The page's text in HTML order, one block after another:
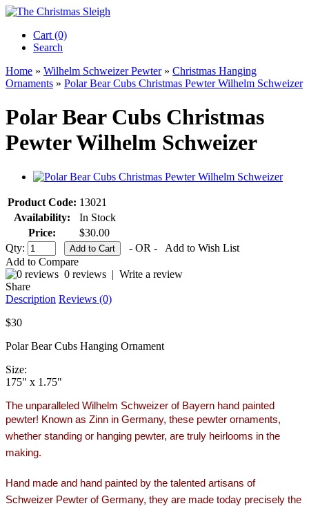
Cart (0)‎
Search
Home » Wilhelm Schweizer Pewter» Christmas Hanging
Ornaments » Polar Bear Cubs Christmas Pewter Wilhelm Schweizer
Polar Bear Cubs Christmas
Pewter Wilhelm Schweizer
Product Code: 13021
Availability:
In Stock
Price:
$30.00
Qty:
- OR -
Add to Wish List
Add to Compare
0 reviews | Write a review
Share
Description Reviews (0)
$30
Polar Bear Cubs Hanging Ornament
Size:
175" x 1.75"
The unparalleled Wilhelm Schweizer of Bayern hand painted
pewter! Known as Zinn in Germany, these pewter ornaments,
whether standing or hanging pewter, are truly heirlooms in the
making.
Hand made and hand painted by the talented artisans of
Schweizer Pewter of Germany, they are made today precisely the